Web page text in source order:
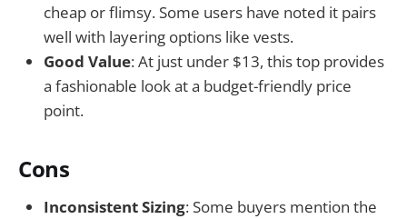
cheap or flimsy. Some users have noted it pairs
well with layering options like vests.
Good Value: At just under $13, this top provides
a fashionable look at a budget-friendly price
point.
Cons
Inconsistent Sizing: Some buyers mention the